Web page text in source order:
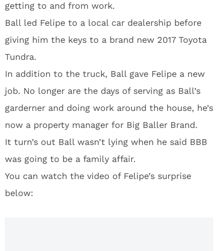
getting to and from work.
Ball led Felipe to a local car dealership before
giving him the keys to a brand new 2017 Toyota
Tundra.
In addition to the truck, Ball gave Felipe a new
job. No longer are the days of serving as Ball’s
garderner and doing work around the house, he’s
now a property manager for Big Baller Brand.
It turn’s out Ball wasn’t lying when he said BBB
was going to be a family affair.
You can watch the video of Felipe’s surprise
below: